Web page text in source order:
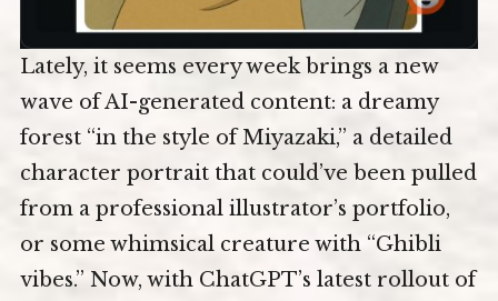
Lately, it seems every week brings a new
wave of AI-generated content: a dreamy
forest “in the style of Miyazaki,” a detailed
character portrait that could’ve been pulled
from a professional illustrator’s portfolio,
or some whimsical creature with “Ghibli
vibes.” Now, with ChatGPT’s latest rollout of